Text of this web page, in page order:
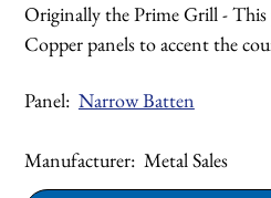
Originally the Prime Grill - This
Copper panels to accent the
Panel: Narrow Batten
Manufacturer:  Metal Sales